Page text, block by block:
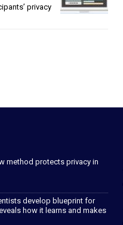
privacy
method protects privacy in
develop blueprint for
how it learns and makes